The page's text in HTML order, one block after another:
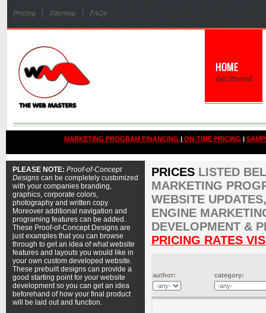
MARKETING PROGRAM FINANCING | ON-TIME PRICING |
PLEASE NOTE: Proof-of-Concept
Designscan be completely customized
with your companies branding,
graphics, corporate colors,
photography and written copy.
Moreover additional navigation and
programing features can be added.
These Proof-of-Concept Designs are
just examples that you can browse
through to get an idea of what website
features and layouts you would like in
your own custom developed website.
These prebuilt designs can provide a
good starting point for your website
development so you can get an idea
beforehand of how your final product
will be laid out and function.
PRICES LISTED
MARKETING
WEBSITE
ENGINE
DEVELOPMENT &
PRICING RATES
author: category: